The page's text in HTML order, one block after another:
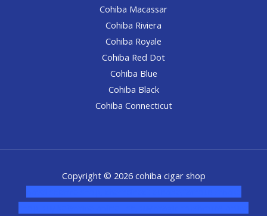
Cohiba Macassar
Cohiba Riviera
Cohiba Royale
Cohiba Red Dot
Cohiba Blue
Cohiba Black
Cohiba Connecticut
Copyright © 2026 cohiba cigar shop